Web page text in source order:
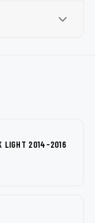
LIGHT 2014-2016